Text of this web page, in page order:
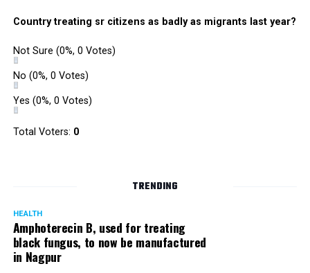
Country treating sr citizens as badly as migrants last year?
Not Sure (0%, 0 Votes)
No (0%, 0 Votes)
Yes (0%, 0 Votes)
Total Voters: 0
TRENDING
HEALTH
Amphoterecin B, used for treating
black fungus, to now be manufactured
in Nagpur